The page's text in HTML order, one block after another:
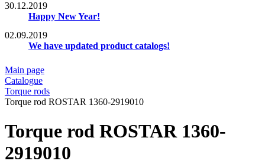
30.12.2019
Happy New Year!
02.09.2019
We have updated product catalogs!
Main page
Catalogue
Torque rods
Torque rod ROSTAR 1360-2919010
Torque rod ROSTAR 1360-
2919010